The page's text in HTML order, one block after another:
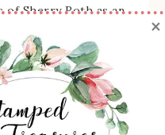
of Sherry Roth as an
and
services, and/or
by Stampin'
Stampin' Up!
×